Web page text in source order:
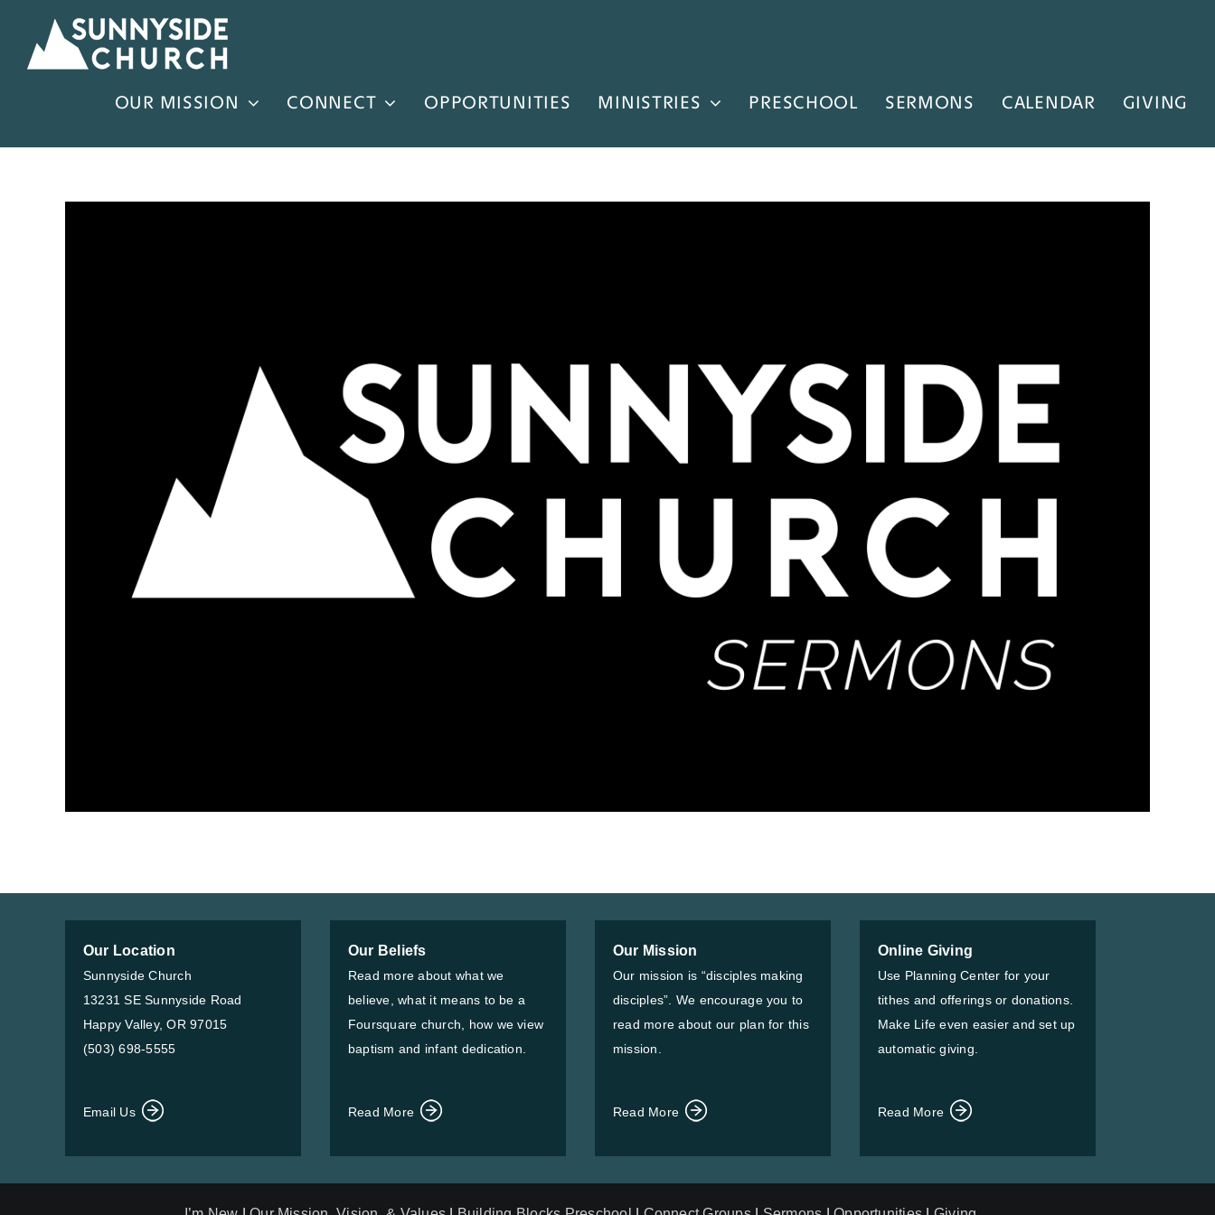
content
OUR MISSION CONNECT OPPORTUNITIES MINISTRIES PRESCHOOL SERMONS CALENDAR GIVING
Our Location
Sunnyside Church
13231 SE Sunnyside Road
Happy Valley, OR 97015
(503) 698-5555
Email Us
Our Beliefs
Read more about what we
believe, what it means to be a
Foursquare church, how we view
baptism and infant dedication.
Read More
Our Mission
Our mission is “disciples making
disciples”. We encourage you to
read more about our plan for this
mission.
Read More
Online Giving
Use Planning Center for your
tithes and offerings or donations.
Make Life even easier and set up
automatic giving.
Read More